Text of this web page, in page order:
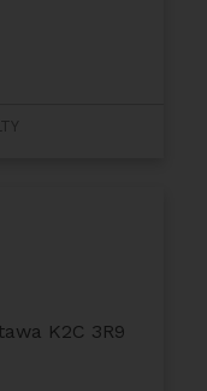
K2C 3R9